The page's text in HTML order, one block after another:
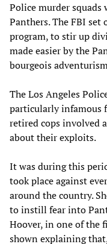
Police murder squads
Panthers. The FBI
program, to stir up
made easier by the
bourgeois
The Los Angeles
particularly infamous
retired cops involved
about their exploits.
It was during this
took place against
around the country.
to instill fear into
Hoover, in one of the
shown explaining